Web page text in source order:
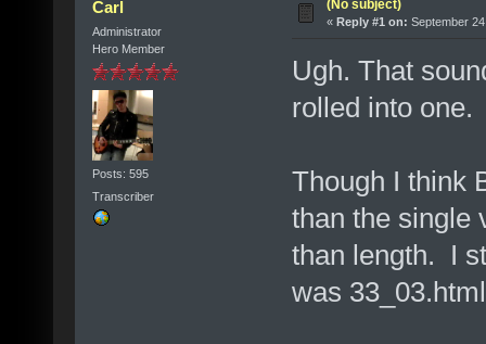
Carl
Administrator
Hero Member
Posts: 595
Transcriber
(No subject)
« Reply #1 on: September
Ugh. That
rolled into one.
Though I think
than the single
than length. I
was 33_03.html